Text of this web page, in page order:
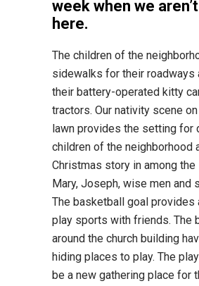
week when we
here.
The children of the
sidewalks for their roadways
their battery-operated kitty
tractors. Our nativity scene
lawn provides the setting for
children of the neighborhood
Christmas story in among
Mary, Joseph, wise men and
The basketball goal provides
play sports with friends. The
around the church building
hiding places to play. The
be a new gathering place for